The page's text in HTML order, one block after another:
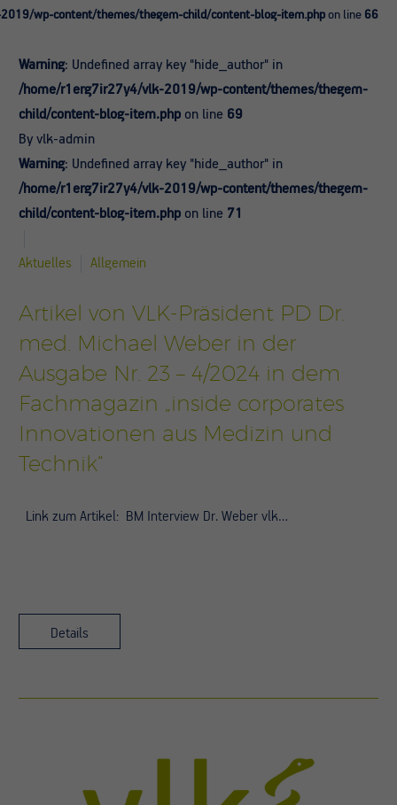
wp-content/themes/thegem-child/content-blog-item.php on line 66
Warning: Undefined array key "hide_author" in
/home/r1erg7ir27y4/vlk-2019/wp-content/themes/thegem-
child/content-blog-item.php on line 69
By vlk-admin
Warning: Undefined array key "hide_author" in
/home/r1erg7ir27y4/vlk-2019/wp-content/themes/thegem-
child/content-blog-item.php on line 71
Aktuelles Allgemein
Artikel von VLK-Präsident PD Dr.
med. Michael Weber in der
Ausgabe Nr. 23 – 4/2024 in dem
Fachmagazin „inside corporates
Innovationen aus Medizin und
Technik“
Link zum Artikel: BM Interview Dr. Weber vlk…
Details